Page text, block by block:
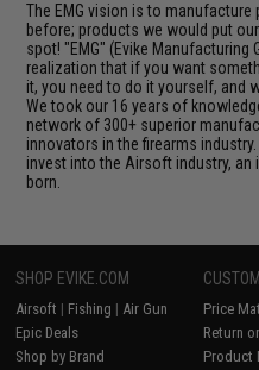
The EMG vision is to
before; products we would put
spot! "EMG" (Evike
realization that if you want
it, you need to do it yourself, and
We took our 16 years of
network of 300+ superior
innovators in the firearms
invest into the Airsoft industry, an
born.
SHOP EVIKE.COM
Airsoft | Fishing | Air Gun
Epic Deals
Shop by Brand
Price
Return
Product